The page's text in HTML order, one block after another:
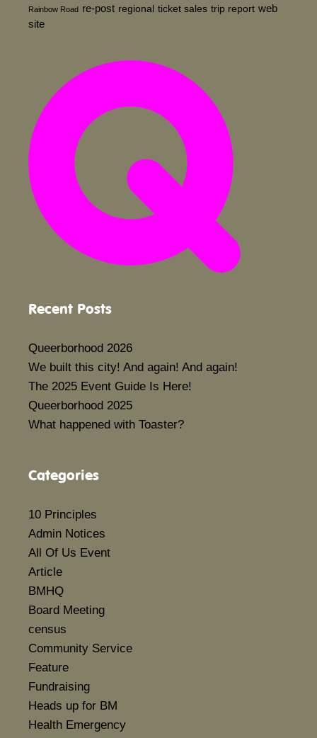
Rainbow Road re-post regional ticket sales trip report web
site
Recent Posts
Queerborhood 2026
We built this city! And again! And again!
The 2025 Event Guide Is Here!
Queerborhood 2025
What happened with Toaster?
Categories
10 Principles
Admin Notices
All Of Us Event
Article
BMHQ
Board Meeting
census
Community Service
Feature
Fundraising
Heads up for BM
Health Emergency